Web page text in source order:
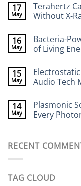
on
Wearable
Neurotech:
That
Stick
to
17
May
Terahertz
Without X-
on
Terahertz
Cameras:
Walls
Without
X-
16
May
Bacteria-
of Living
on
Bacteria-
Powered
Strange
World
of
15
May
Audio Tech
on
Electrostatic
Speakers:
End
Audio
Comeback
14
May
Plasmonic
Every
Plasmonic
Solar:
from
RECENT
TAG CLOUD